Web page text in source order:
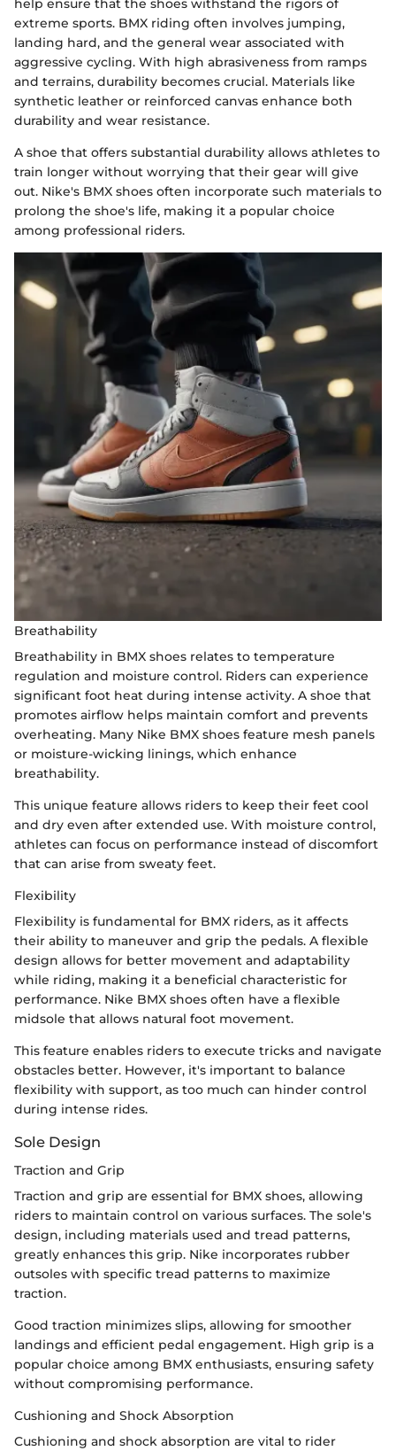
extreme sports. BMX riding often involves jumping,
landing hard, and the general wear associated with
aggressive cycling. With high abrasiveness from ramps
and terrains, durability becomes crucial. Materials like
synthetic leather or reinforced canvas enhance both
durability and wear resistance.
A shoe that offers substantial durability allows athletes to
train longer without worrying that their gear will give
out. Nike's BMX shoes often incorporate such materials to
prolong the shoe's life, making it a popular choice
among professional riders.
Breathability
Breathability in BMX shoes relates to temperature
regulation and moisture control. Riders can experience
significant foot heat during intense activity. A shoe that
promotes airflow helps maintain comfort and prevents
overheating. Many Nike BMX shoes feature mesh panels
or moisture-wicking linings, which enhance
breathability.
This unique feature allows riders to keep their feet cool
and dry even after extended use. With moisture control,
athletes can focus on performance instead of discomfort
that can arise from sweaty feet.
Flexibility
Flexibility is fundamental for BMX riders, as it affects
their ability to maneuver and grip the pedals. A flexible
design allows for better movement and adaptability
while riding, making it a beneficial characteristic for
performance. Nike BMX shoes often have a flexible
midsole that allows natural foot movement.
This feature enables riders to execute tricks and navigate
obstacles better. However, it's important to balance
flexibility with support, as too much can hinder control
during intense rides.
Sole Design
Traction and Grip
Traction and grip are essential for BMX shoes, allowing
riders to maintain control on various surfaces. The sole's
design, including materials used and tread patterns,
greatly enhances this grip. Nike incorporates rubber
outsoles with specific tread patterns to maximize
traction.
Good traction minimizes slips, allowing for smoother
landings and efficient pedal engagement. High grip is a
popular choice among BMX enthusiasts, ensuring safety
without compromising performance.
Cushioning and Shock Absorption
Cushioning and shock absorption are vital to rider